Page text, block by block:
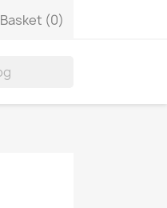
Basket (0)